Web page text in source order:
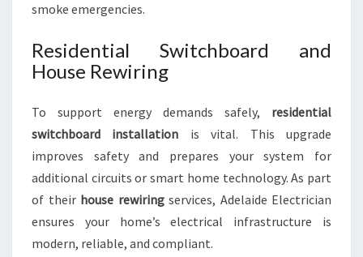
smoke emergencies.
Residential Switchboard and
House Rewiring
To support energy demands safely, residential
switchboard installation is vital. This upgrade
improves safety and prepares your system for
additional circuits or smart home technology. As part
of their house rewiringservices, Adelaide Electrician
ensures your home’s electrical infrastructure is
modern, reliable, and compliant.